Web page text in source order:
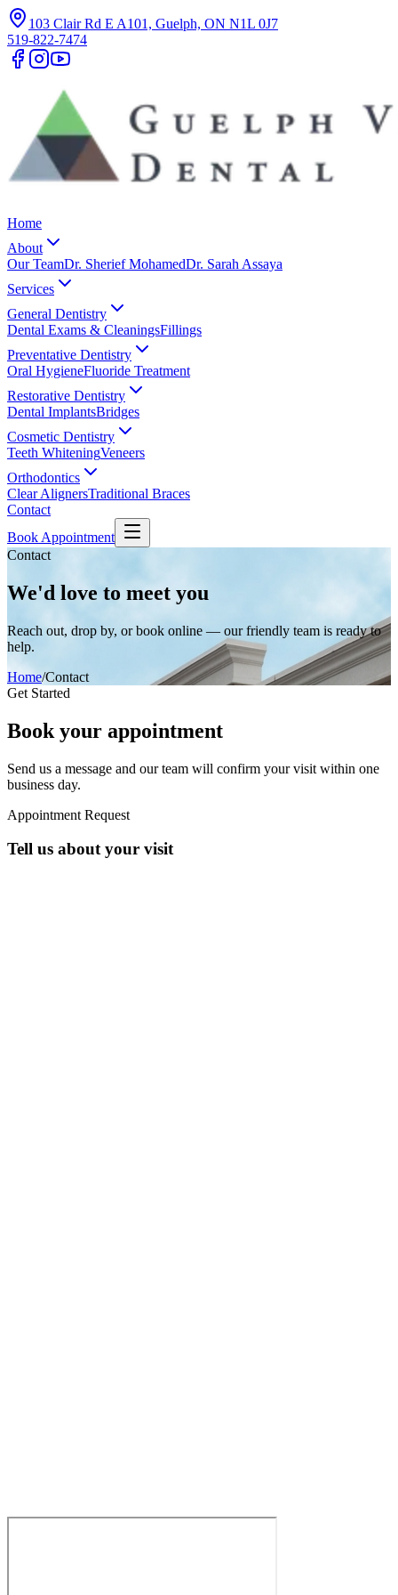
103 Clair Rd E A101, Guelph, ON N1L 0J7
519-822-7474
Home
About
Our TeamDr. Sherief MohamedDr. Sarah Assaya
Services
General Dentistry
Dental Exams & CleaningsFillings
Preventative Dentistry
Oral HygieneFluoride Treatment
Restorative Dentistry
Dental ImplantsBridges
Cosmetic Dentistry
Teeth WhiteningVeneers
Orthodontics
Clear AlignersTraditional Braces
Contact
Book Appointment
Contact
We'd love to meet you
Reach out, drop by, or book online — our friendly team is ready to
help.
Home/Contact
Get Started
Book your appointment
Send us a message and our team will confirm your visit within one
business day.
Appointment Request
Tell us about your visit